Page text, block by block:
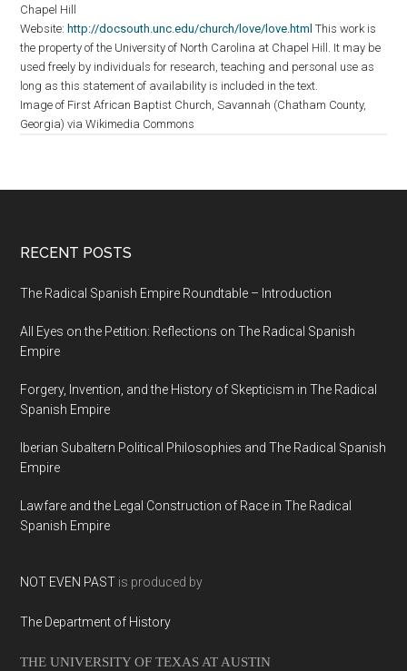
Chapel Hill
Website: http://docsouth.unc.edu/church/love/love.html This work is
the property of the University of North Carolina at Chapel Hill. It may be
used freely by individuals for research, teaching and personal use as
long as this statement of availability is included in the text.
Image of First African Baptist Church, Savannah (Chatham County,
Georgia) via Wikimedia Commons
RECENT POSTS
The Radical Spanish Empire Roundtable – Introduction
All Eyes on the Petition: Reflections on The Radical Spanish
Empire
Forgery, Invention, and the History of Skepticism in The Radical
Spanish Empire
Iberian Subaltern Political Philosophies and The Radical Spanish
Empire
Lawfare and the Legal Construction of Race in The Radical
Spanish Empire
NOT EVEN PAST is produced by
The Department of History
THE UNIVERSITY OF TEXAS AT AUSTIN